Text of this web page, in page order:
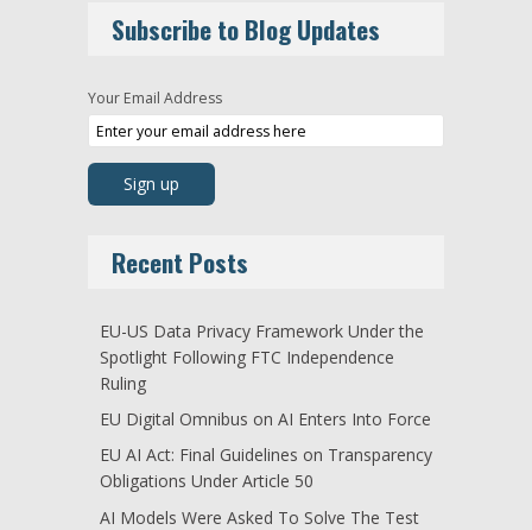
Subscribe to Blog Updates
Your Email Address
Recent Posts
EU-US Data Privacy Framework Under the
Spotlight Following FTC Independence
Ruling
EU Digital Omnibus on AI Enters Into Force
EU AI Act: Final Guidelines on Transparency
Obligations Under Article 50
AI Models Were Asked To Solve The Test